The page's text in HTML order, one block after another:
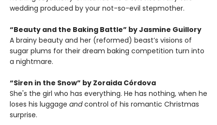
wedding produced by your not-so-evil stepmother.
“Beauty and the Baking Battle” by Jasmine Guillory
A brainy beauty and her (reformed) beast’s visions of
sugar plums for their dream baking competition turn into
a nightmare.
“Siren in the Snow” by Zoraida Córdova
She's the girl who has everything. He has nothing, when he
loses his luggage andcontrol of his romantic Christmas
surprise.